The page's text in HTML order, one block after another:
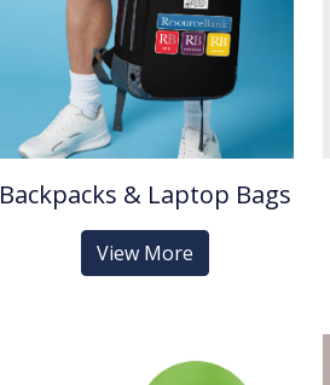
Backpacks & Laptop Bags
View More